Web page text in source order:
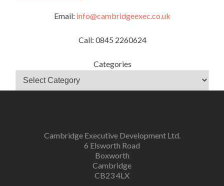
Email: info@cambridgeexec.co.uk
Call: 0845 2260624
Categories
Cambridge Executive Development Ltd.
6 Elsworth Road
Boxworth
Cambridge
CB23 4LX